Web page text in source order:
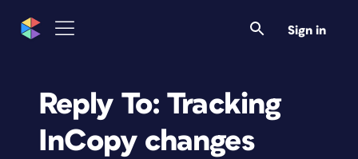
Sign in
Reply To: Tracking
InCopy changes